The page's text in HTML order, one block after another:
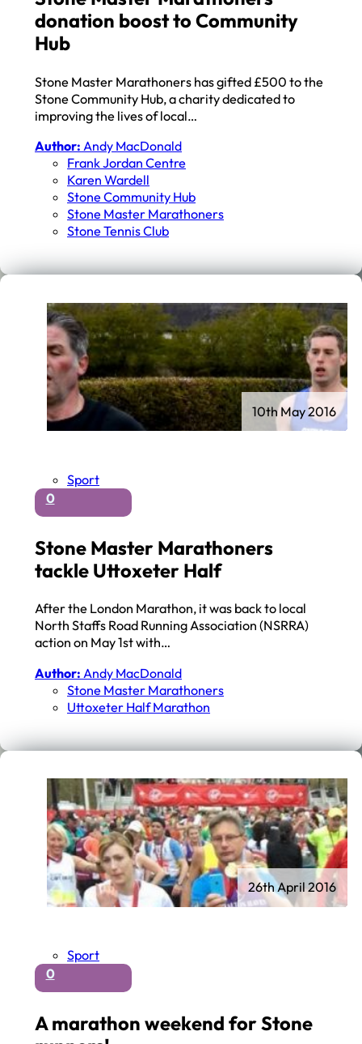
donation boost to Community
Hub
Stone Master Marathoners has gifted £500 to the
Stone Community Hub, a charity dedicated to
improving the lives of local…
Author: Andy MacDonald
Frank Jordan Centre
Karen Wardell
Stone Community Hub
Stone Master Marathoners
Stone Tennis Club
Sport
0
Stone Master Marathoners
tackle Uttoxeter Half
After the London Marathon, it was back to local
North Staffs Road Running Association (NSRRA)
action on May 1st with…
Author: Andy MacDonald
Stone Master Marathoners
Uttoxeter Half Marathon
10th May 2016
Sport
0
A marathon weekend for Stone
26th April 2016